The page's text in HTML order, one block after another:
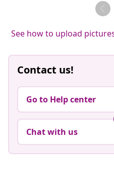
See how to upload
Contact us!
Go to Help center
Chat with us